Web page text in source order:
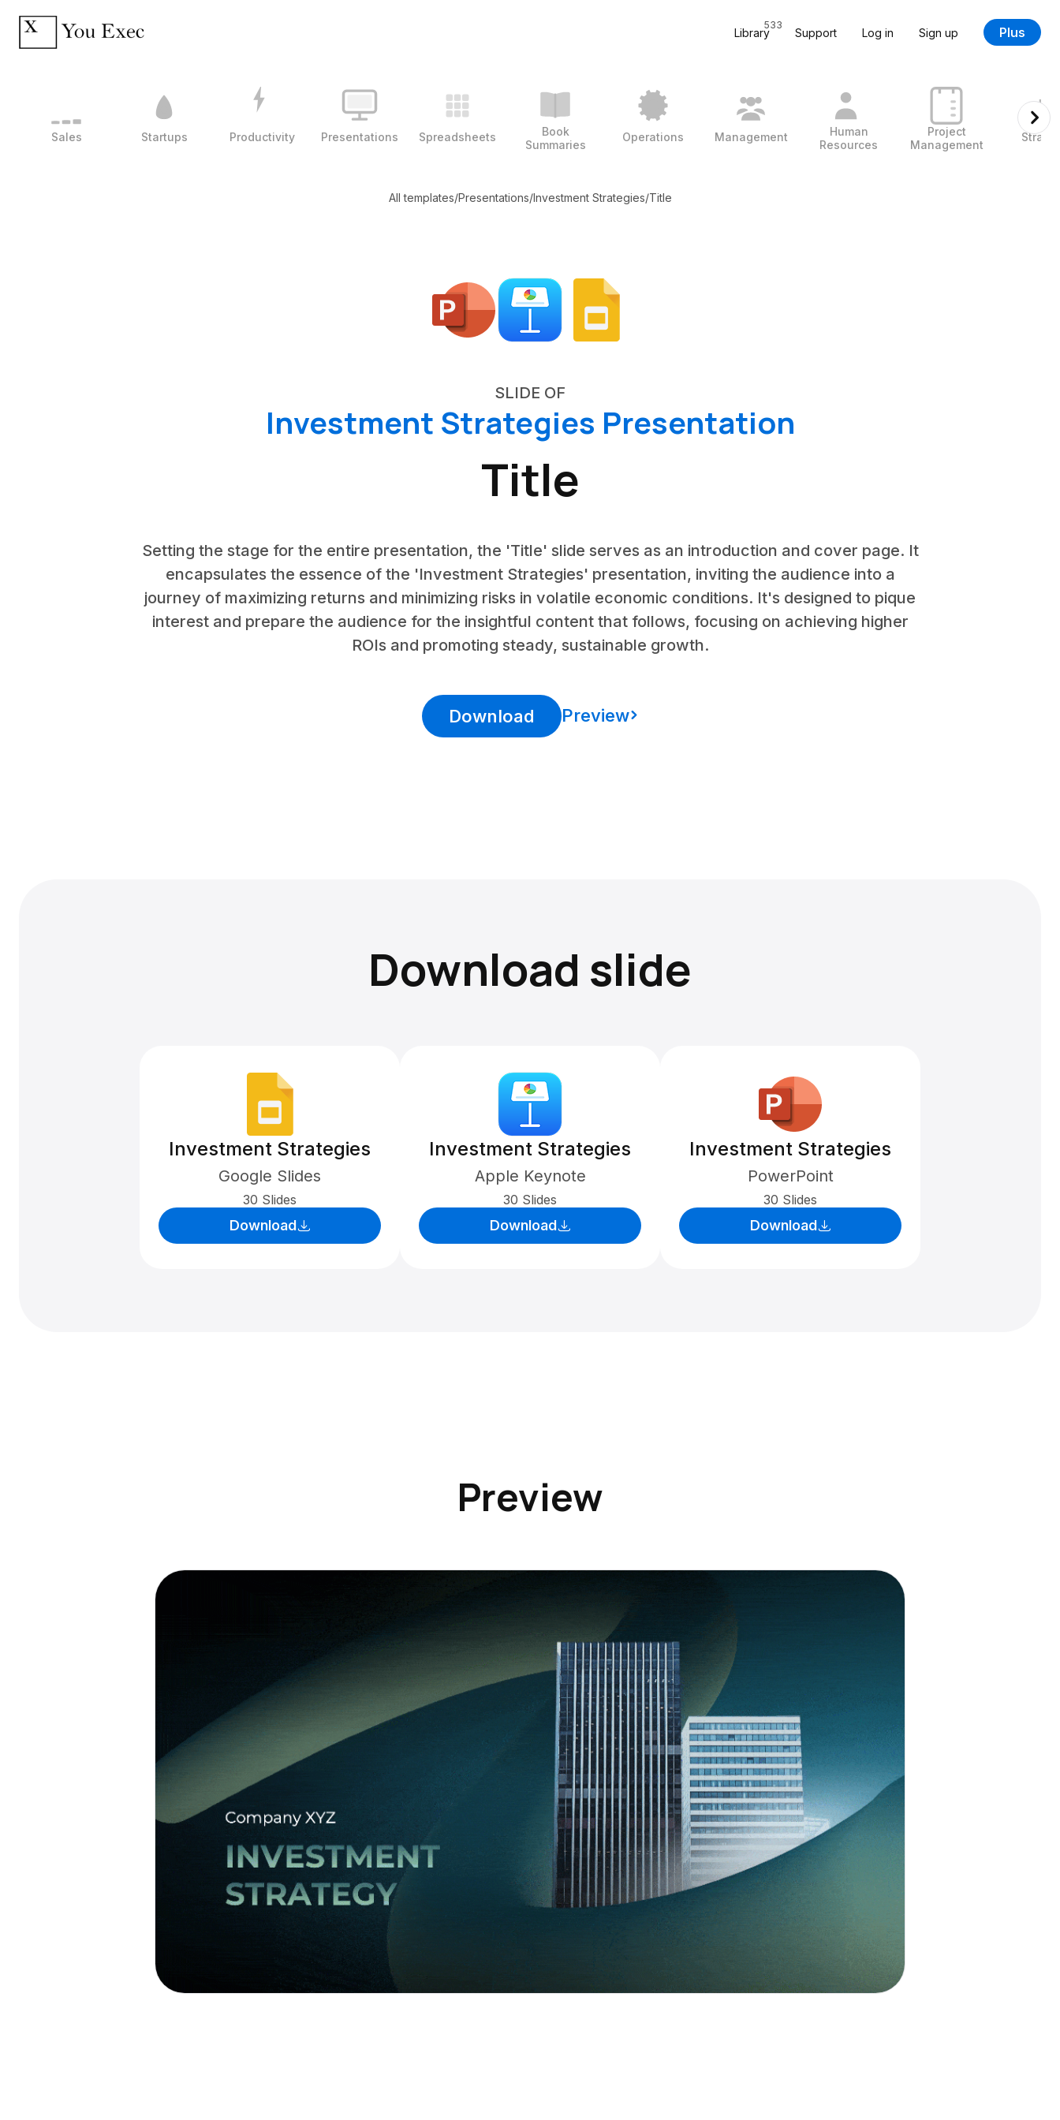
Library
533
Support Log in Sign up Plus
Sales Startups Productivity Presentations Spreadsheets
Book
Summaries
Operations Management
Human
Resources
Project
Management
All templates/Presentations/Investment Strategies/Title
SLIDE OF
Investment Strategies Presentation
Title
Setting the stage for the entire presentation, the 'Title' slide serves as an introduction and cover page. It
encapsulates the essence of the 'Investment Strategies' presentation, inviting the audience into a
journey of maximizing returns and minimizing risks in volatile economic conditions. It's designed to pique
interest and prepare the audience for the insightful content that follows, focusing on achieving higher
ROIs and promoting steady, sustainable growth.
Download Preview
Download slide
Investment Strategies
Google Slides
30 Slides
Download
Investment Strategies
Apple Keynote
30 Slides
Download
Investment Strategies
PowerPoint
30 Slides
Download
Preview